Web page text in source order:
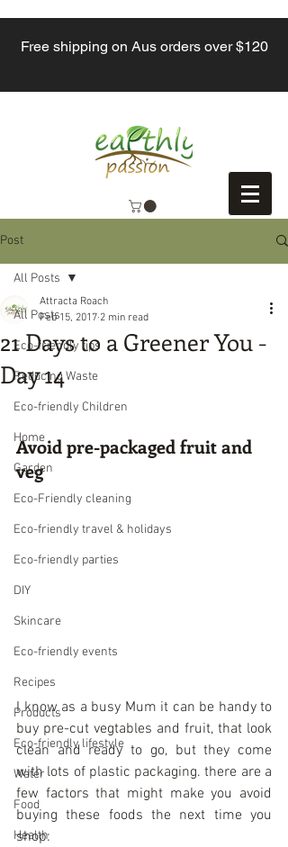
Free shipping on Aus orders over $120
Post
All Posts
Eco-friendly tips
Reducing Waste
Eco-friendly Children
Home
Garden
Eco-Friendly cleaning
Eco-friendly travel & holidays
Eco-friendly parties
DIY
Skincare
Eco-friendly events
Recipes
Products
Eco-friendly lifestyle
Water
Food
Health
All Posts
21 Days to a Greener You -
Day 14
Attracta Roach
Feb 15, 2017 2 min read
Avoid pre-packaged fruit and
veg
I know as a busy Mum it can be handy to
buy pre-cut vegtables and fruit, that look
clean and ready to go, but they come
with lots of plastic packaging. there are a
few factors that might make you avoid
buying these foods the next time you
shop: